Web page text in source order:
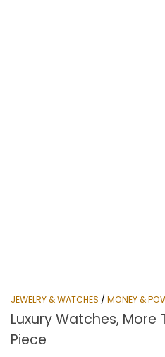
JEWELRY & WATCHES / MONEY &
Luxury Watches, More
Piece